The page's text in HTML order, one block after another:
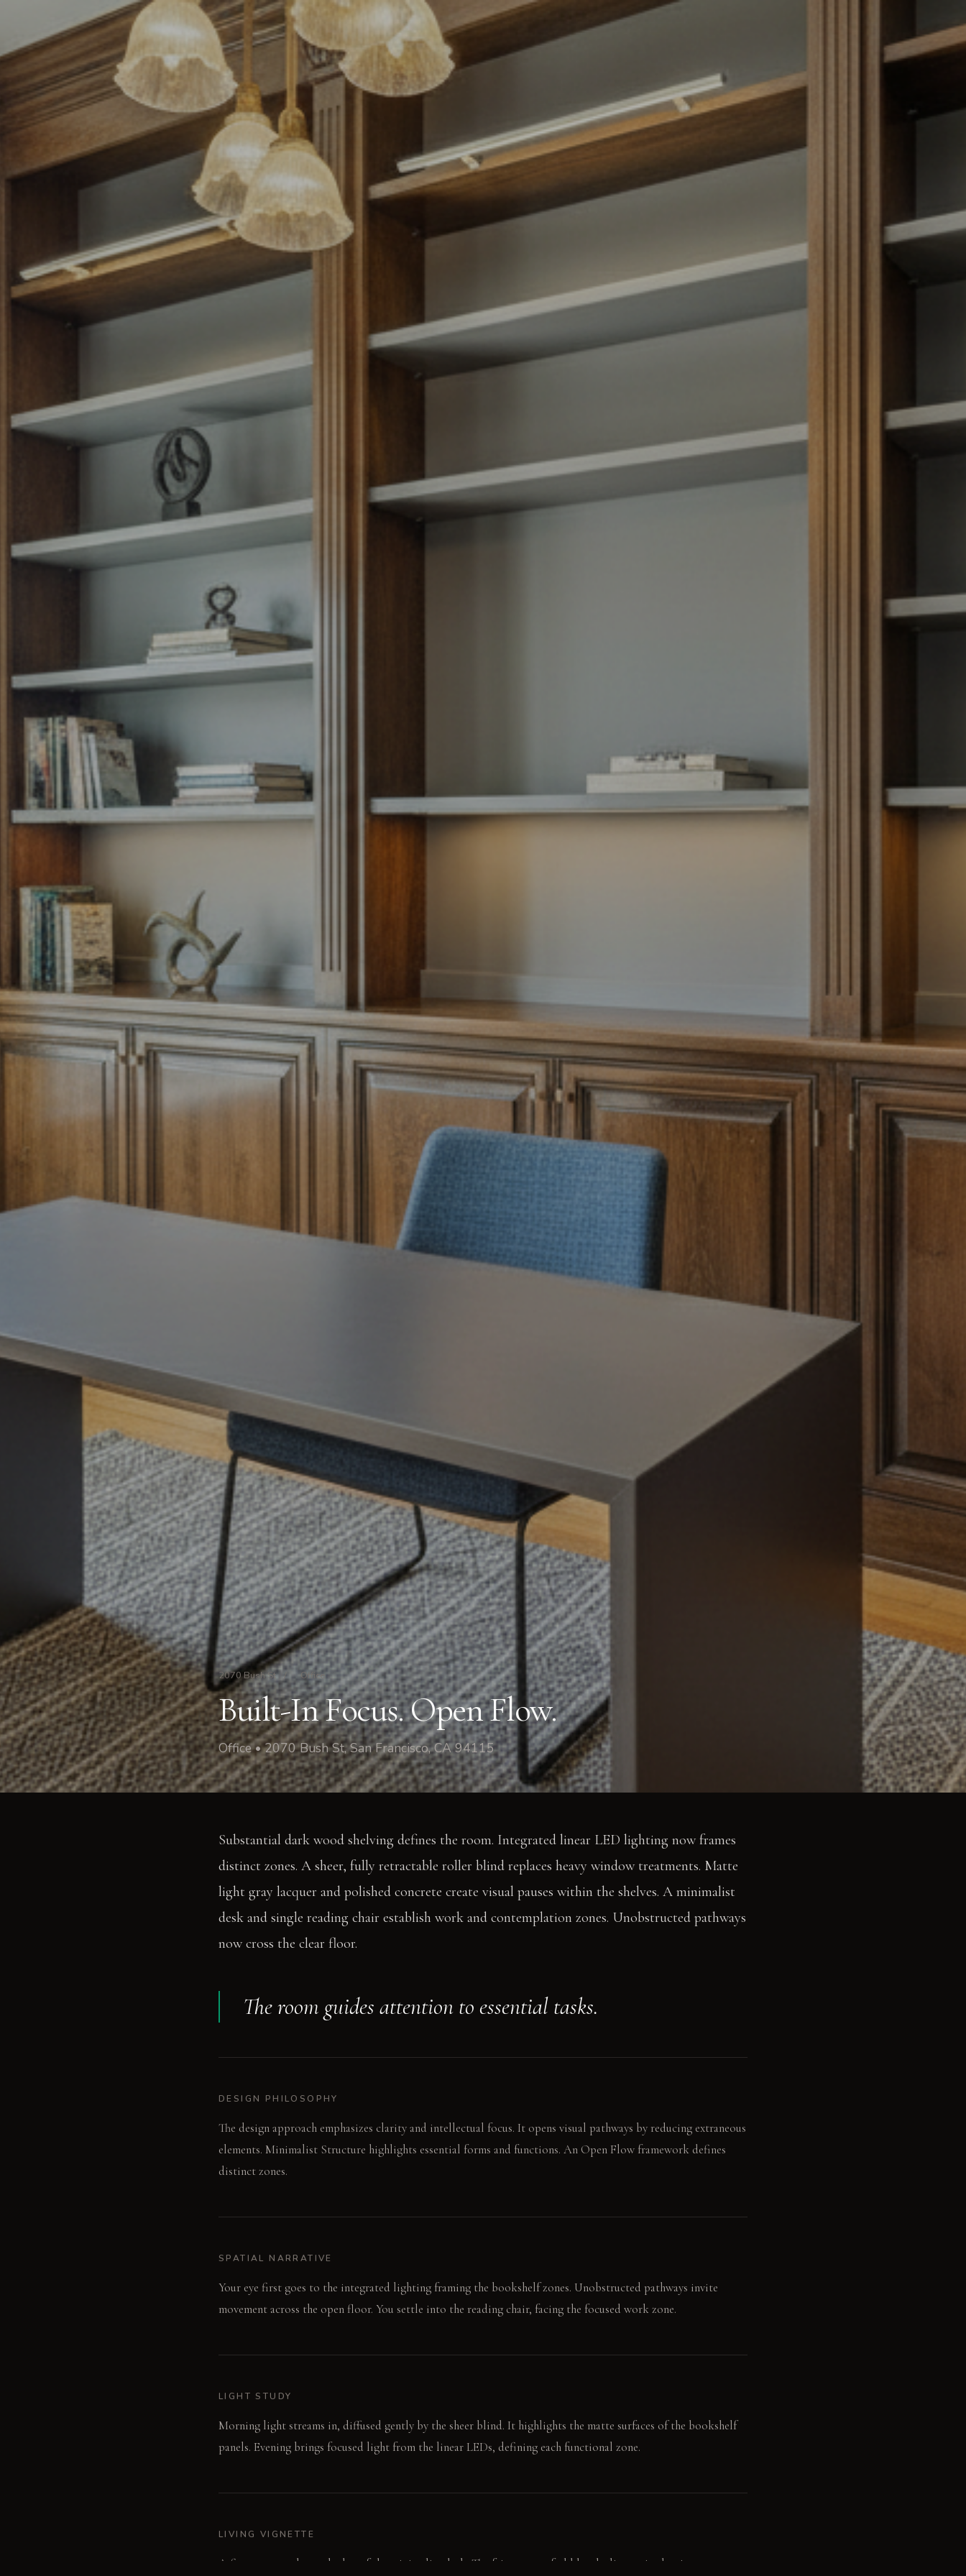
2070 Bush St / Office
Built-In Focus. Open Flow.
Office • 2070 Bush St, San Francisco, CA 94115
Substantial dark wood shelving defines the room. Integrated linear LED lighting now frames
distinct zones. A sheer, fully retractable roller blind replaces heavy window treatments. Matte
light gray lacquer and polished concrete create visual pauses within the shelves. A minimalist
desk and single reading chair establish work and contemplation zones. Unobstructed pathways
now cross the clear floor.
The room guides attention to essential tasks.
DESIGN PHILOSOPHY
The design approach emphasizes clarity and intellectual focus. It opens visual pathways by reducing extraneous
elements. Minimalist Structure highlights essential forms and functions. An Open Flow framework defines
distinct zones.
SPATIAL NARRATIVE
Your eye first goes to the integrated lighting framing the bookshelf zones. Unobstructed pathways invite
movement across the open floor. You settle into the reading chair, facing the focused work zone.
LIGHT STUDY
Morning light streams in, diffused gently by the sheer blind. It highlights the matte surfaces of the bookshelf
panels. Evening brings focused light from the linear LEDs, defining each functional zone.
LIVING VIGNETTE
A finger traces the cool edge of the minimalist desk. The faint scent of old books lingers in the air.